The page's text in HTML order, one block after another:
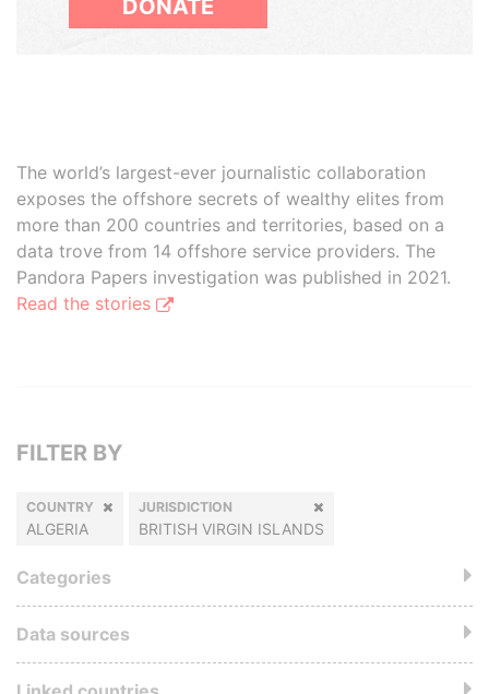
DONATE
The world’s largest-ever journalistic collaboration
exposes the offshore secrets of wealthy elites from
more than 200 countries and territories, based on a
data trove from 14 offshore service providers. The
Pandora Papers investigation was published in 2021.
Read the stories
FILTER BY
COUNTRY
ALGERIA
JURISDICTION
BRITISH VIRGIN ISLANDS
Categories
Data sources